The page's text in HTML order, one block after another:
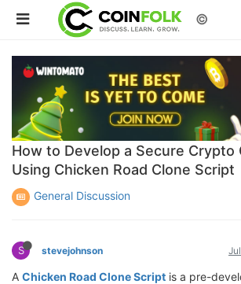
©
How to Develop a Secure Crypto
Using Chicken Road Clone Script
General Discussion
S stevejohnson
A Chicken Road Clone Script is a pre-